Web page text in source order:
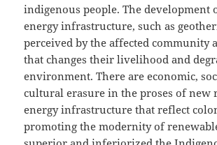
indigenous people. The development
energy infrastructure, such as
perceived by the affected community
that changes their livelihood and
environment. There are economic,
cultural erasure in the proses of new
energy infrastructure that reflect
promoting the modernity of